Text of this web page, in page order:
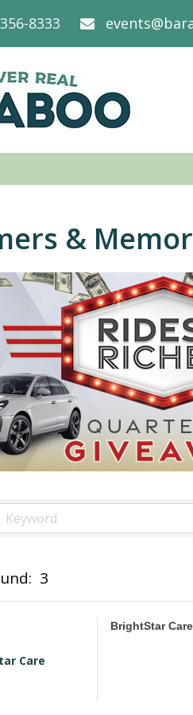
8333
&
3
Care
BrightStar Care